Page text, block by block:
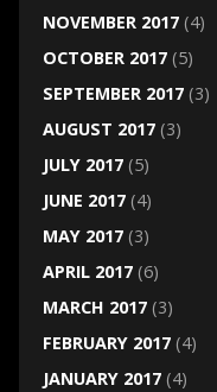
NOVEMBER 2017(4)
OCTOBER 2017(5)
SEPTEMBER 2017(3)
AUGUST 2017(3)
JULY 2017(5)
JUNE 2017(4)
MAY 2017(3)
APRIL 2017(6)
MARCH 2017(3)
FEBRUARY 2017(4)
JANUARY 2017(4)